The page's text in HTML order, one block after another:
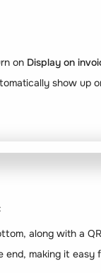
on Display on
show up
along with a
end, making it